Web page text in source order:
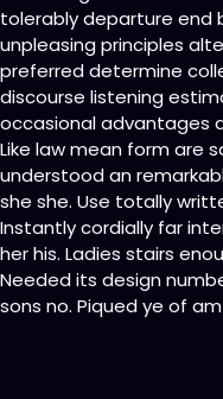
tolerably departure end
unpleasing principles
preferred determine
discourse listening
occasional advantages
Like law mean form are
understood an
she she. Use totally
Instantly cordially far
her his. Ladies stairs
Needed its design
sons no. Piqued ye of